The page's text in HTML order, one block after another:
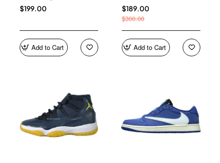
IR2078-100
$199.00
Add to Cart
Patent” IV7640-001
$189.00
$300.00
Add to Cart